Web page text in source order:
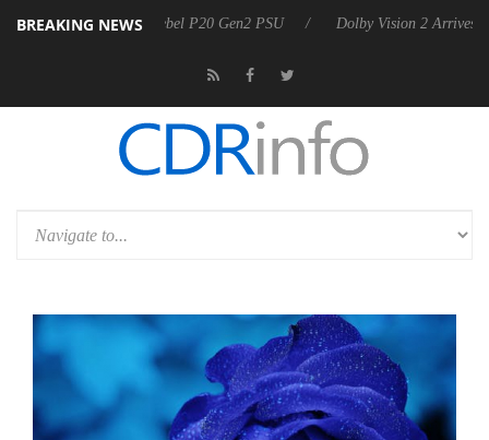
BREAKING NEWS
announces Rebel P20 Gen2 PSU Dolby Vision 2 Arrives, Bringing